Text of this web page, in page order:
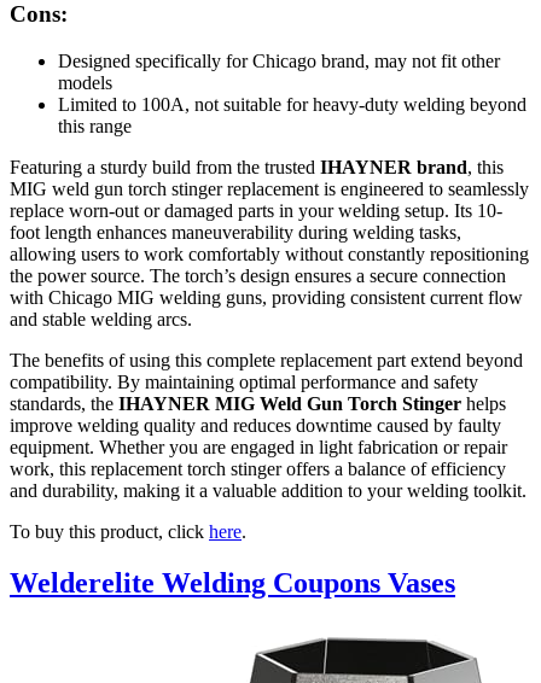
Cons:
Designed specifically for Chicago brand, may not fit other
models
Limited to 100A, not suitable for heavy-duty welding beyond
this range
Featuring a sturdy build from the trusted IHAYNER brand, this
MIG weld gun torch stinger replacement is engineered to seamlessly
replace worn-out or damaged parts in your welding setup. Its 10-
foot length enhances maneuverability during welding tasks,
allowing users to work comfortably without constantly repositioning
the power source. The torch’s design ensures a secure connection
with Chicago MIG welding guns, providing consistent current flow
and stable welding arcs.
The benefits of using this complete replacement part extend beyond
compatibility. By maintaining optimal performance and safety
standards, the IHAYNER MIG Weld Gun Torch Stinger helps
improve welding quality and reduces downtime caused by faulty
equipment. Whether you are engaged in light fabrication or repair
work, this replacement torch stinger offers a balance of efficiency
and durability, making it a valuable addition to your welding toolkit.
To buy this product, click here.
Welderelite Welding Coupons Vases